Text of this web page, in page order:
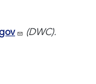
(DWC).